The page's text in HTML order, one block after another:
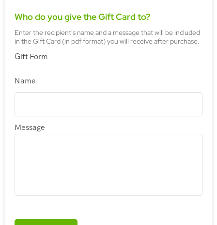
Who do you give the Gift Card to?
Enter the recipient's name and a message that will be included
in the Gift Card (in pdf format) you will receive after purchase.
Gift Form
Name
Message